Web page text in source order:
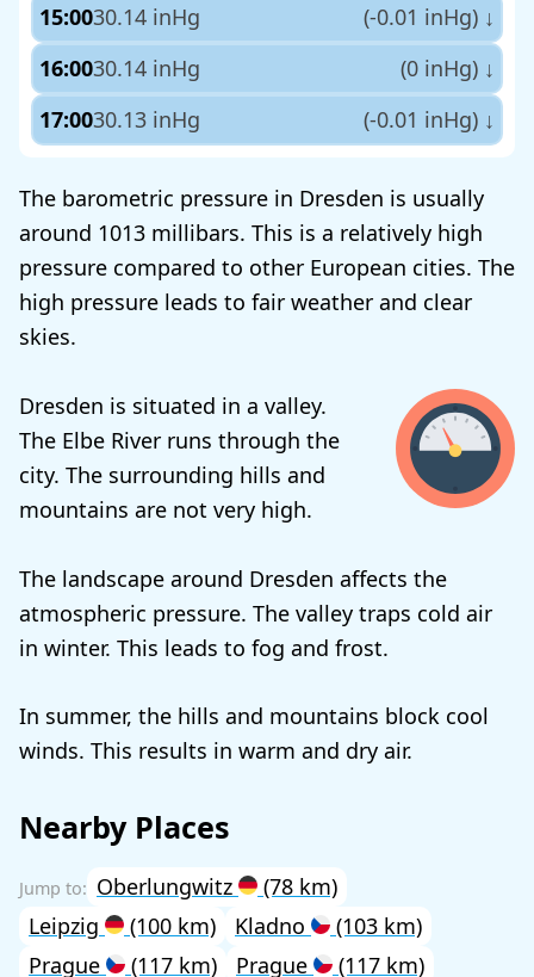
15:0030.14 inHg (-0.01 inHg) ↓
16:0030.14 inHg (0 inHg) ↓
17:0030.13 inHg (-0.01 inHg) ↓
The barometric pressure in Dresden is usually
around 1013 millibars. This is a relatively high
pressure compared to other European cities. The
high pressure leads to fair weather and clear
skies.
Dresden is situated in a valley.
The Elbe River runs through the
city. The surrounding hills and
mountains are not very high.
The landscape around Dresden affects the
atmospheric pressure. The valley traps cold air
in winter. This leads to fog and frost.
In summer, the hills and mountains block cool
winds. This results in warm and dry air.
Nearby Places
Oberlungwitz
(78 km)
Leipzig
(100 km) Kladno
(103 km)
Prague
(117 km) Prague (117 km)